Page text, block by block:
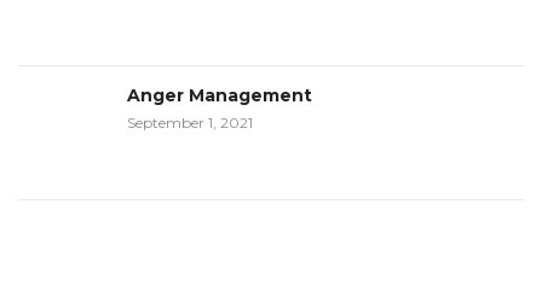
Anger Management
September 1, 2021